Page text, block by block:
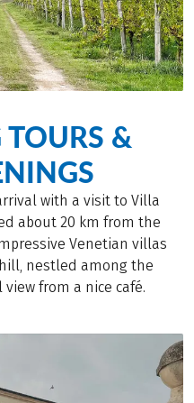
TOURS &
with a visit to Villa
about 20 km from the
Venetian villas
nestled among the
from a nice café.